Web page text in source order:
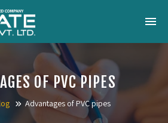
OF PVC PIPES
Advantages of PVC pipes